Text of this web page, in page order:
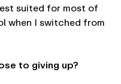
suited for most of
when I switched from
to giving up?